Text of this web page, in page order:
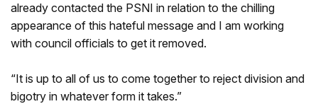
already contacted the PSNI in relation to the chilling
appearance of this hateful message and I am working
with council officials to get it removed.
“It is up to all of us to come together to reject division and
bigotry in whatever form it takes.”